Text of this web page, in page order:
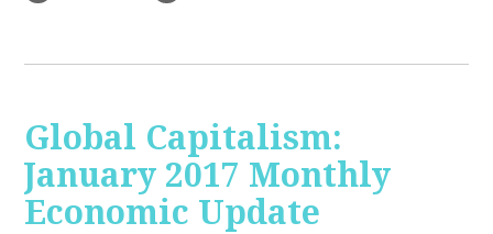
Global Capitalism:
January 2017 Monthly
Economic Update